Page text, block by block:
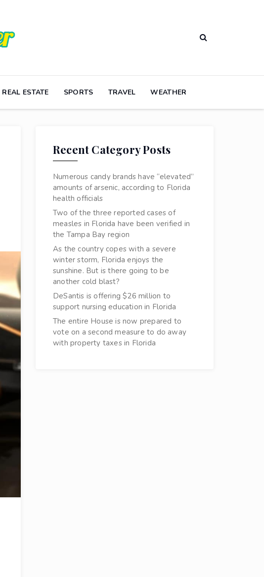
REAL ESTATE SPORTS TRAVEL WEATHER
Recent Category Posts
Numerous candy brands have “elevated”
amounts of arsenic, according to Florida
health officials
Two of the three reported cases of
measles in Florida have been verified in
the Tampa Bay region
As the country copes with a severe
winter storm, Florida enjoys the
sunshine. But is there going to be
another cold blast?
DeSantis is offering $26 million to
support nursing education in Florida
The entire House is now prepared to
vote on a second measure to do away
with property taxes in Florida